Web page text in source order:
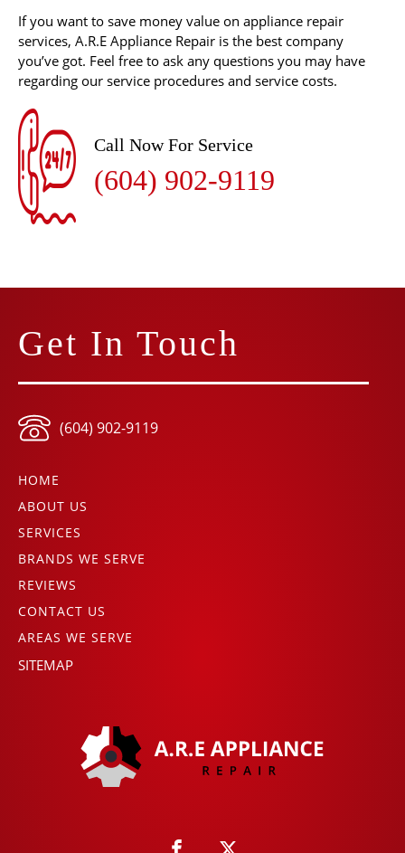
If you want to save money value on appliance repair
services, A.R.E Appliance Repair is the best company
you’ve got. Feel free to ask any questions you may have
regarding our service procedures and service costs.
Call Now For Service
(604) 902-9119
Get In Touch
(604) 902-9119
HOME
ABOUT US
SERVICES
BRANDS WE SERVE
REVIEWS
CONTACT US
AREAS WE SERVE
SITEMAP